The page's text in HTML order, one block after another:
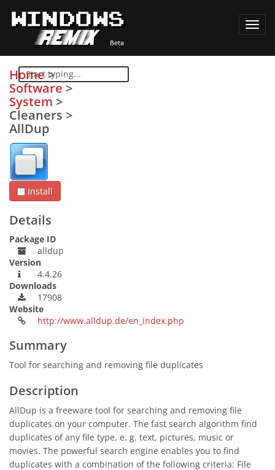
Home>
Software >
System >
Cleaners >
AllDup
Install
Details
Package ID
alldup
Version
4.4.26
Downloads
17908
Website
http://www.alldup.de/en_index.php
Summary
Tool for searching and removing file duplicates
Description
AllDup is a freeware tool for searching and removing file
duplicates on your computer. The fast search algorithm find
duplicates of any file type, e. g. text, pictures, music or
movies. The powerful search engine enables you to find
duplicates with a combination of the following criteria: File